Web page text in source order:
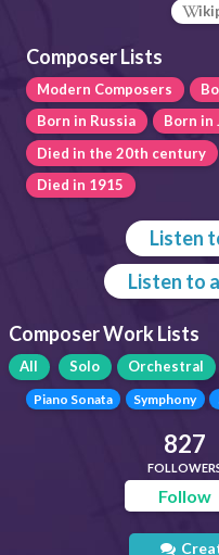
Composer Lists
Modern Composers
Born in Russia
Born in
Died in the 20th century
Died in 1915
Listen
Listen to
Composer Work Lists
All Solo Orchestral
Piano Sonata Symphony
827
Follow